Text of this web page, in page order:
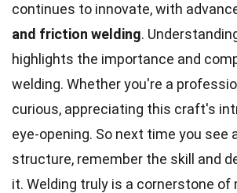
continues to innovate, with
and friction welding.
highlights the importance and
welding. Whether you're a
curious, appreciating this craft's
eye-opening. So next time you see
structure, remember the skill and
it. Welding truly is a cornerstone of